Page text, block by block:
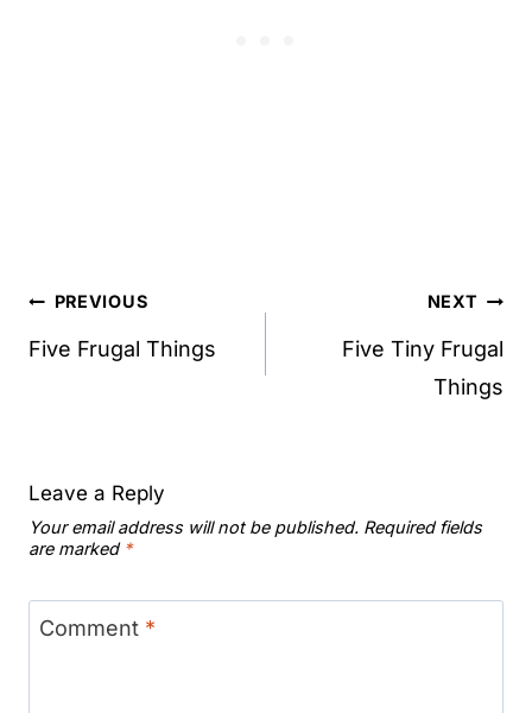
Post
navigation
PREVIOUS
Five Frugal Things
NEXT
Five Tiny Frugal
Things
Leave a Reply
Your email address will not be published. Required fields
are marked *
Comment *